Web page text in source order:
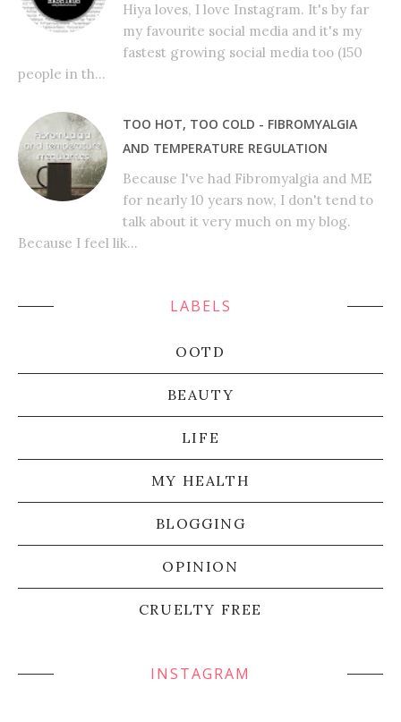
Hiya loves, I love Instagram. It's by far
my favourite social media and it's my
fastest growing social media too (150
people in th...
TOO HOT, TOO COLD - FIBROMYALGIA
AND TEMPERATURE REGULATION
Because I've had Fibromyalgia and ME
for nearly 10 years now, I don't tend to
talk about it very much on my blog.
Because I feel lik...
LABELS
OOTD
BEAUTY
LIFE
MY HEALTH
BLOGGING
OPINION
CRUELTY FREE
INSTAGRAM